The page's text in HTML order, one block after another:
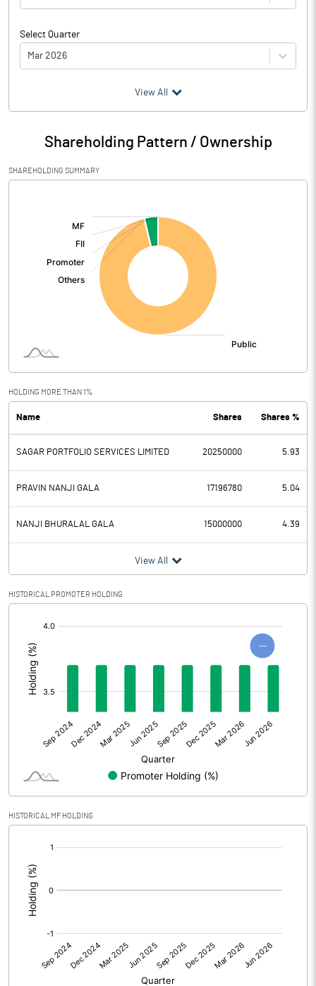
Select Quarter
Mar 2026
Particulars Mar 2026
Audited / UnAudited UnAudited
Net Sales 0.90
Total Expenditure
Other Income
Interest
PBDT 0.73
Depreciation 5.57
Profit Before Tax -4.84
Tax 1.18
Provisions and contingencies
Profit After Tax
Extraordinary Items
Prior Period Expenses
Other Adjustments 0.00
Net Profit -6.02
Face Value (IN RS) 1.00
Reserves
Calculated EPS (Annualised)
No of Public Share Holdings
% of Public Share Holdings
View All
Shareholding Pattern / Ownership
SHAREHOLDING SUMMARY
HOLDING MORE THAN 1%
Name Shares Shares %
SAGAR PORTFOLIO SERVICES LIMITED 20250000 5.93
PRAVIN NANJI GALA 17196780 5.04
NANJI BHURALAL GALA 15000000 4.39
View All
HISTORICAL PROMOTER HOLDING
HISTORICAL MF HOLDING